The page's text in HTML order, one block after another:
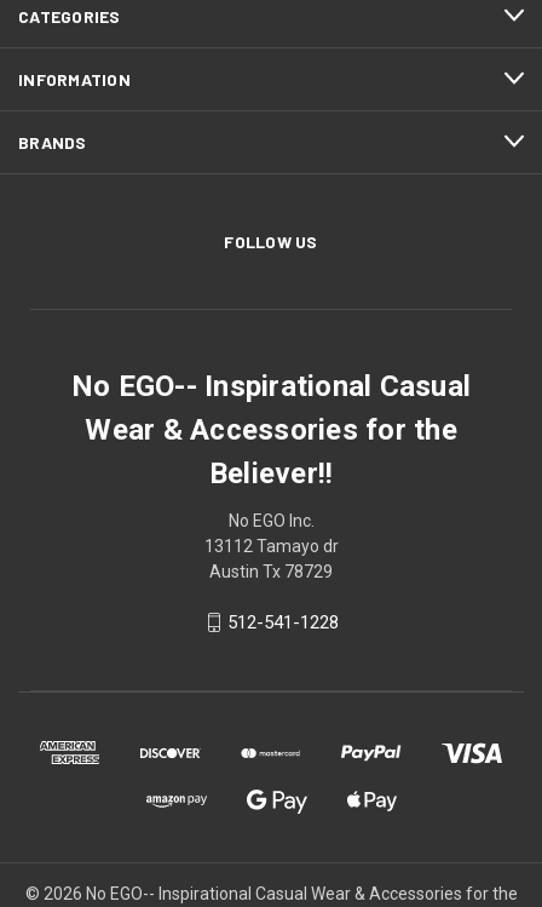
CATEGORIES
INFORMATION
BRANDS
FOLLOW US
No EGO-- Inspirational Casual
Wear & Accessories for the
Believer!!
No EGO Inc.
13112 Tamayo dr
Austin Tx 78729
512-541-1228
© 2026 No EGO-- Inspirational Casual Wear & Accessories for the